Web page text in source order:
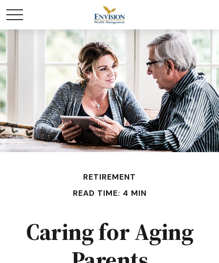
RETIREMENT
READ TIME: 4 MIN
Caring for Aging